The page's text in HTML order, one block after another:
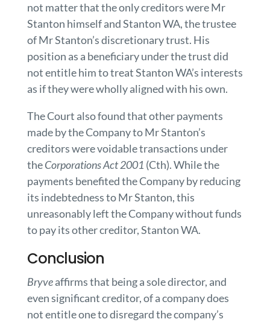
not matter that the only creditors were Mr
Stanton himself and Stanton WA, the trustee
of Mr Stanton’s discretionary trust. His
position as a beneficiary under the trust did
not entitle him to treat Stanton WA’s interests
as if they were wholly aligned with his own.
The Court also found that other payments
made by the Company to Mr Stanton’s
creditors were voidable transactions under
theCorporations Act 2001 (Cth). While the
payments benefited the Company by reducing
its indebtedness to Mr Stanton, this
unreasonably left the Company without funds
to pay its other creditor, Stanton WA.
Conclusion
Bryveaffirms that being a sole director, and
even significant creditor, of a company does
not entitle one to disregard the company’s